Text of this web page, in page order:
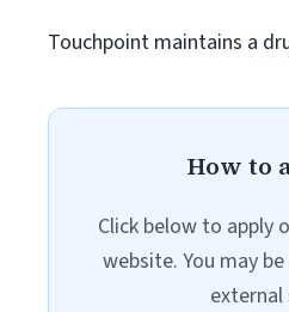
Touchpoint maintains a
How to
Click below to apply
website. You may
external